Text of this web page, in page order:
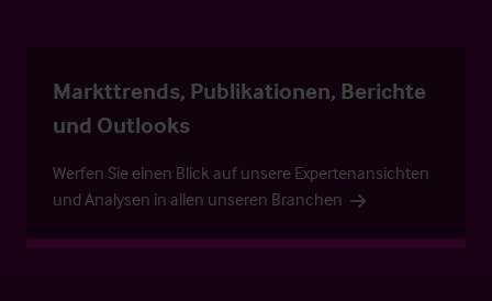
Markttrends, Publikationen, Berichte
und Outlooks
Werfen Sie einen Blick auf unsere Expertenansichten
und Analysen in allen unseren Branchen